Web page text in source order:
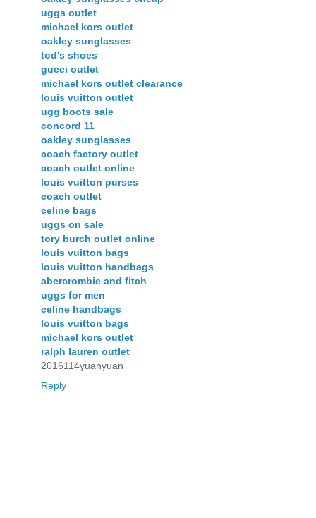
uggs outlet
michael kors outlet
oakley sunglasses
tod's shoes
gucci outlet
michael kors outlet clearance
louis vuitton outlet
ugg boots sale
concord 11
oakley sunglasses
coach factory outlet
coach outlet online
louis vuitton purses
coach outlet
celine bags
uggs on sale
tory burch outlet online
louis vuitton bags
louis vuitton handbags
abercrombie and fitch
uggs for men
celine handbags
louis vuitton bags
michael kors outlet
ralph lauren outlet
2016114yuanyuan
Reply